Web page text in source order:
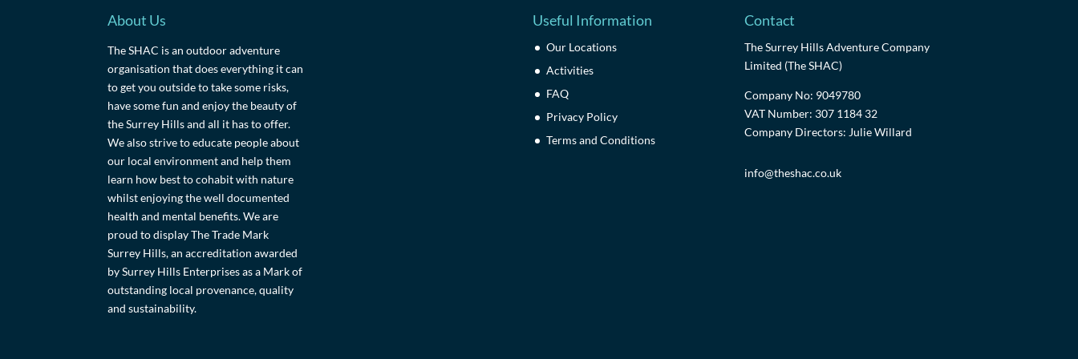
About Us
The SHAC is an outdoor adventure
organisation that does everything it can
to get you outside to take some risks,
have some fun and enjoy the beauty of
the Surrey Hills and all it has to offer.
We also strive to educate people about
our local environment and help them
learn how best to cohabit with nature
whilst enjoying the well documented
health and mental benefits. We are
proud to display The Trade Mark
Surrey Hills, an accreditation awarded
by Surrey Hills Enterprises as a Mark of
outstanding local provenance, quality
and sustainability.
Useful Information
Our Locations
Activities
FAQ
Privacy Policy
Terms and Conditions
Contact
The Surrey Hills Adventure Company
Limited (The SHAC)
Company No: 9049780
VAT Number: 307 1184 32
Company Directors: Julie Willard
info@theshac.co.uk